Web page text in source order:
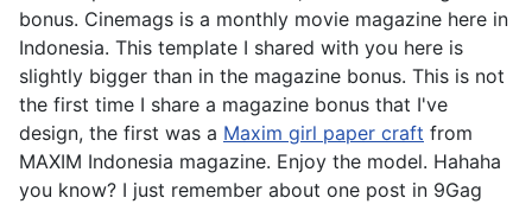
bonus. Cinemags is a monthly movie magazine here in
Indonesia. This template I shared with you here is
slightly bigger than in the magazine bonus. This is not
the first time I share a magazine bonus that I've
design, the first was a Maxim girl paper craft from
MAXIM Indonesia magazine. Enjoy the model. Hahaha
you know? I just remember about one post in 9Gag